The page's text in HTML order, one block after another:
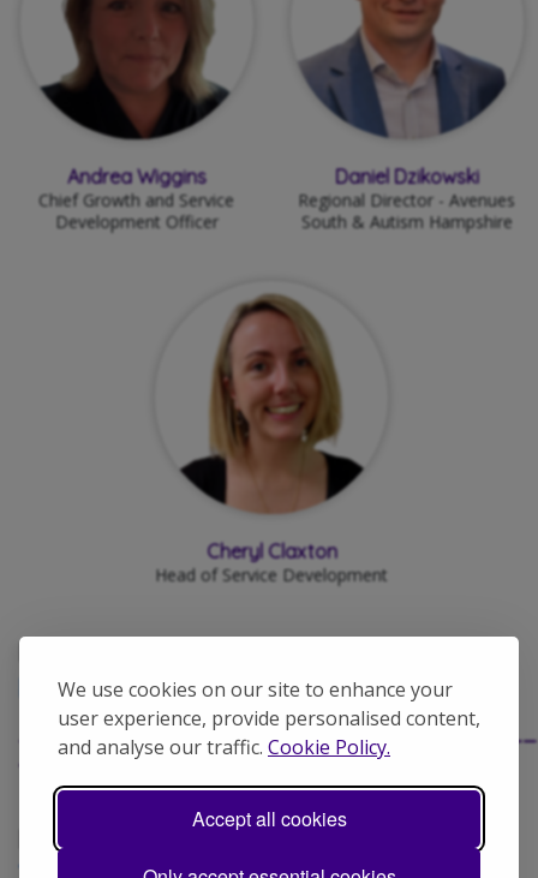
We use cookies on our site to enhance your
user experience, provide personalised content,
and analyse our traffic. Cookie Policy.
Accept all cookies
Andrea Wiggins
Chief Growth and Service
Development Officer
Daniel Dzikowski
Regional Director - Avenues
South & Autism Hampshire
Cheryl Claxton
Head of Service Development
Find out more about:
Leadership Team
Trustees
Find out more about: